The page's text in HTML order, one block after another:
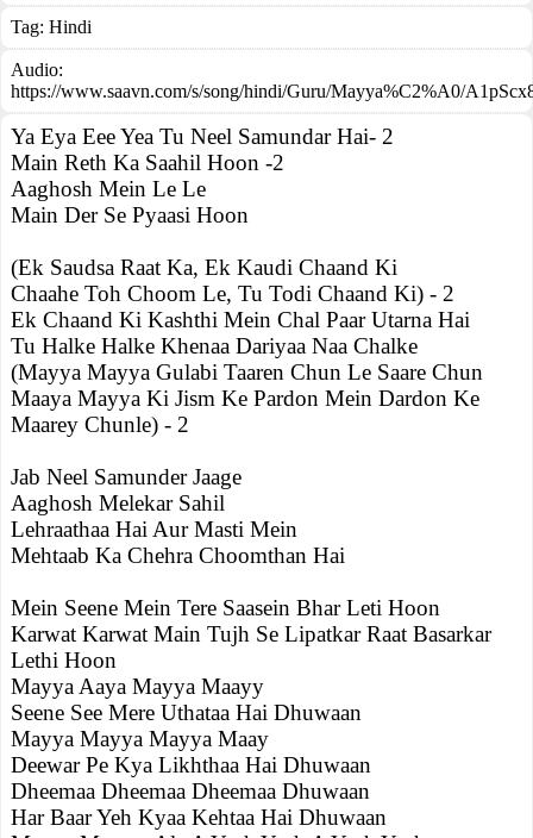
Tag: Hindi
Audio:
https://www.saavn.com/s/song/hindi/Guru/Mayya%C2%A0/
Ya Eya Eee Yea Tu Neel Samundar Hai- 2
Main Reth Ka Saahil Hoon -2
Aaghosh Mein Le Le
Main Der Se Pyaasi Hoon
(Ek Saudsa Raat Ka, Ek Kaudi Chaand Ki
Chaahe Toh Choom Le, Tu Todi Chaand Ki) - 2
Ek Chaand Ki Kashthi Mein Chal Paar Utarna Hai
Tu Halke Halke Khenaa Dariyaa Naa Chalke
(Mayya Mayya Gulabi Taaren Chun Le Saare Chun
Maaya Mayya Ki Jism Ke Pardon Mein Dardon Ke
Maarey Chunle) - 2
Jab Neel Samunder Jaage
Aaghosh Melekar Sahil
Lehraathaa Hai Aur Masti Mein
Mehtaab Ka Chehra Choomthan Hai
Mein Seene Mein Tere Saasein Bhar Leti Hoon
Karwat Karwat Main Tujh Se Lipatkar Raat Basarkar
Lethi Hoon
Mayya Aaya Mayya Maayy
Seene See Mere Uthataa Hai Dhuwaan
Mayya Mayya Mayya Maay
Deewar Pe Kya Likhthaa Hai Dhuwaan
Dheemaa Dheemaa Dheemaa Dhuwaan
Har Baar Yeh Kyaa Kehtaa Hai Dhuwaan